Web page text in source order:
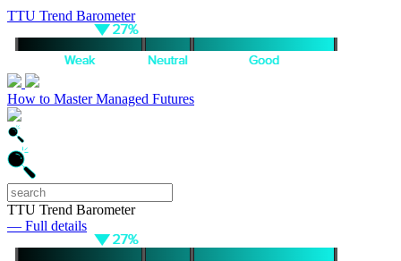
TTU Trend Barometer
How to Master Managed Futures
TTU Trend Barometer
— Full details